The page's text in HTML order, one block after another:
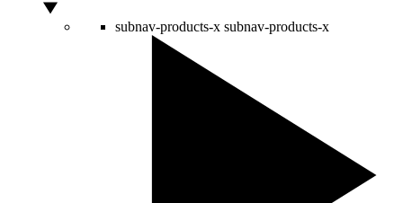
subnav-products-x subnav-products-x